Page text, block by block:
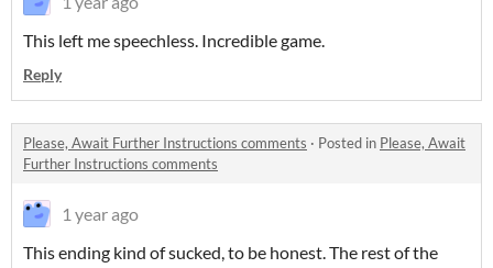
This left me speechless. Incredible game.
Reply
Please, Await Further Instructions comments · Posted in Please, Await
Further Instructions comments
1 year ago
This ending kind of sucked, to be honest. The rest of the